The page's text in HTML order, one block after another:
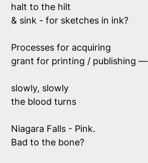
halt to the hilt
& sink - for sketches in ink?
Processes for acquiring
grant for printing / publishing —
slowly, slowly
the blood turns
Niagara Falls - Pink.
Bad to the bone?